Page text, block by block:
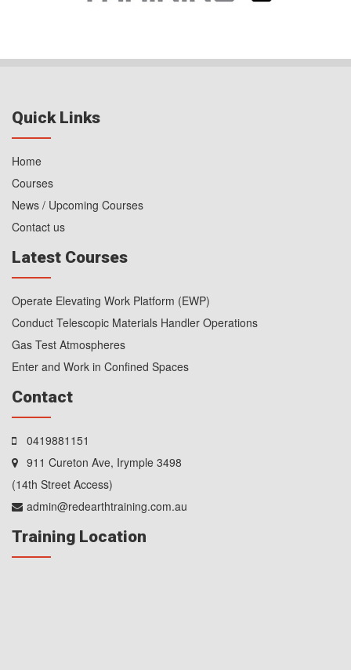
Quick Links
Home
Courses
News / Upcoming Courses
Contact us
Latest Courses
Operate Elevating Work Platform (EWP)
Conduct Telescopic Materials Handler Operations
Gas Test Atmospheres
Enter and Work in Confined Spaces
Contact
0419881151
911 Cureton Ave, Irymple 3498
(14th Street Access)
admin@redearthtraining.com.au
Training Location